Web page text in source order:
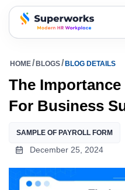
superworks logo
HOME BLOGS BLOG DETAILS
The
For Business
SAMPLE OF PAYROLL FORM
December 25, 2024